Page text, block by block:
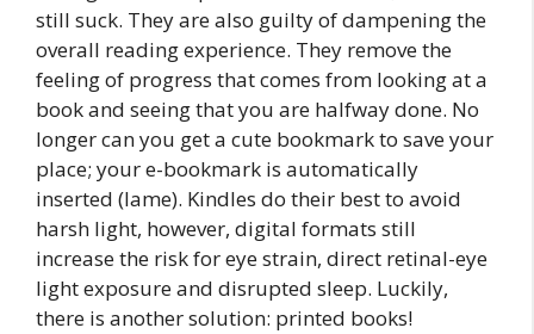
still suck. They are also guilty of dampening the
overall reading experience. They remove the
feeling of progress that comes from looking at a
book and seeing that you are halfway done. No
longer can you get a cute bookmark to save your
place; your e-bookmark is automatically
inserted (lame). Kindles do their best to avoid
harsh light, however, digital formats still
increase the risk for eye strain, direct retinal-eye
light exposure and disrupted sleep. Luckily,
there is another solution: printed books!